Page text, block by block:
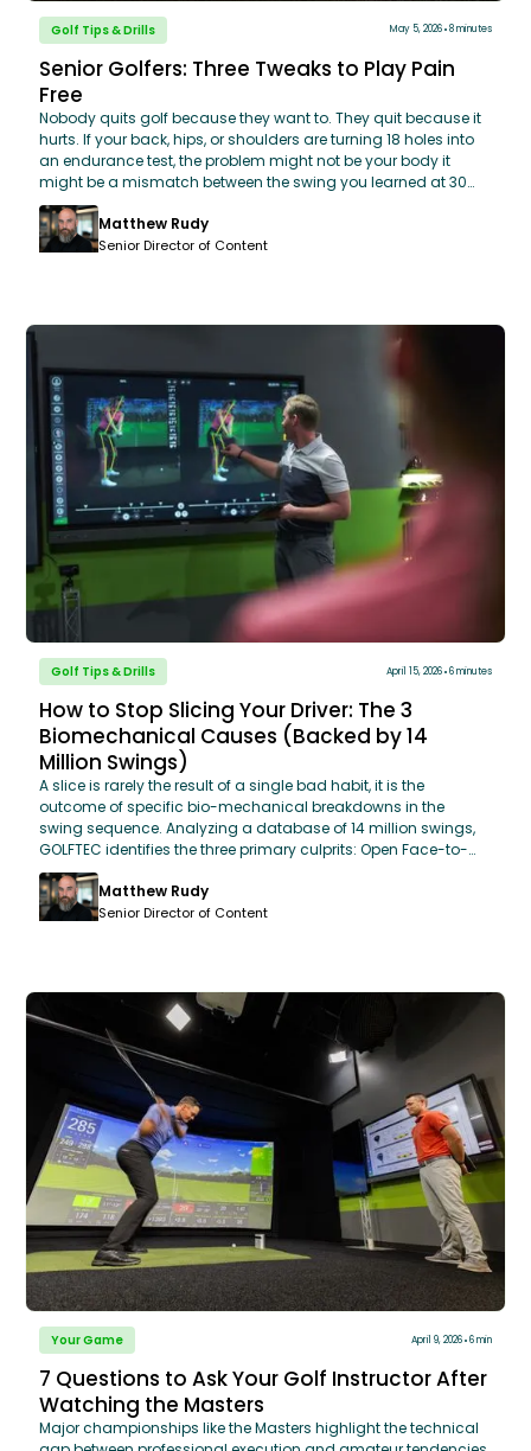
Golf Tips & Drills May 5, 2026 8 minutes
Senior Golfers: Three Tweaks to Play Pain
Free
Nobody quits golf because they want to. They quit because it
hurts. If your back, hips, or shoulders are turning 18 holes into
an endurance test, the problem might not be your body it
might be a mismatch between the swing you learned at 30
and the body you have at 60. You don’t need a massive
swing overhaul to play pain-free. By making three honest
adjustments, using your knees to unlock rotation,
GOLFTEC’s OptiMotion™ data can help you identify your
specific mobility limits and build a swing that works with your
body, not against it.
Matthew Rudy
Senior Director of Content
Golf Tips & Drills April 15, 2026 6 minutes
How to Stop Slicing Your Driver: The 3
Biomechanical Causes (Backed by 14
Million Swings)
A slice is rarely the result of a single bad habit, it is the
outcome of specific bio-mechanical breakdowns in the
swing sequence. Analyzing a database of 14 million swings,
GOLFTEC identifies the three primary culprits: Open Face-to-
Path Relationship, Restricted Hip Rotation, and Steep Attack
Angles. By addressing these core mechanics using
OptiMotion™ data, golfers can move from an "Over-the-Top"
Matthew Rudy
Senior Director of Content
Your Game April 9, 2026 6 min
7 Questions to Ask Your Golf Instructor After
Watching the Masters
Major championships like the Masters highlight the technical